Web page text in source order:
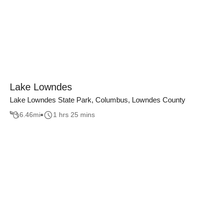
Lake Lowndes
Lake Lowndes State Park, Columbus, Lowndes County
6.46mi 1 hrs 25 mins